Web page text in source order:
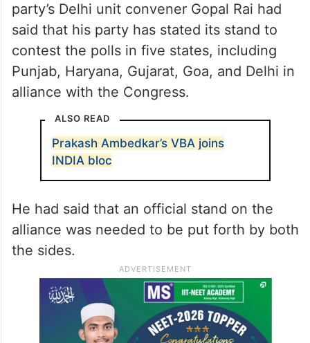
party’s Delhi unit convener Gopal Rai had
said that his party has stated its stand to
contest the polls in five states, including
Punjab, Haryana, Gujarat, Goa, and Delhi in
alliance with the Congress.
ALSO READ
Prakash Ambedkar’s VBA joins
INDIA bloc
He had said that an official stand on the
alliance was needed to be put forth by both
the sides.